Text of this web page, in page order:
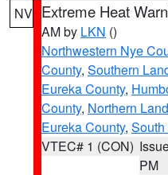
NV Extreme Heat
AM by LKN ()
Northwestern Nye
County, Southern
Eureka County,
County, Northern
Eureka County,
VTEC# 1 (CON)
PM